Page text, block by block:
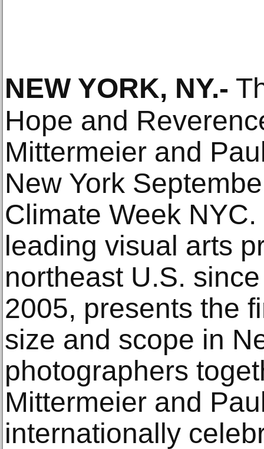
NEW YORK, NY.-
Hope and
Mittermeier and
New York
Climate Week NYC.
leading visual arts
northeast U.S.
2005, presents the
size and scope in
photographers
Mittermeier and
internationally